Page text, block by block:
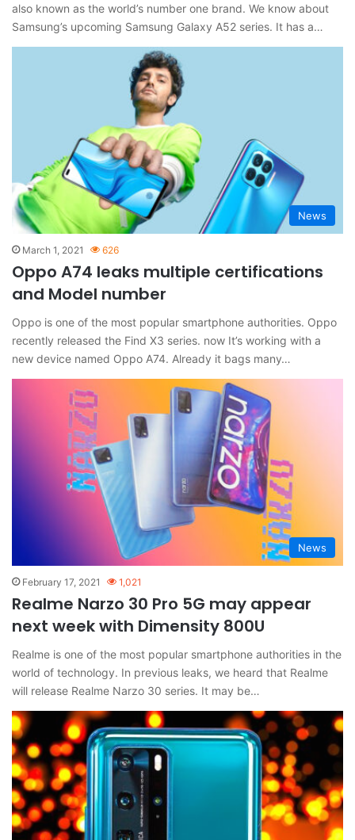
also known as the world’s number one brand. We know about
Samsung’s upcoming Samsung Galaxy A52 series. It has a…
News
March 1, 2021 626
Oppo A74 leaks multiple certifications
and Model number
Oppo is one of the most popular smartphone authorities. Oppo
recently released the Find X3 series. now It’s working with a
new device named Oppo A74. Already it bags many…
News
February 17, 2021 1,021
Realme Narzo 30 Pro 5G may appear
next week with Dimensity 800U
Realme is one of the most popular smartphone authorities in the
world of technology. In previous leaks, we heard that Realme
will release Realme Narzo 30 series. It may be…